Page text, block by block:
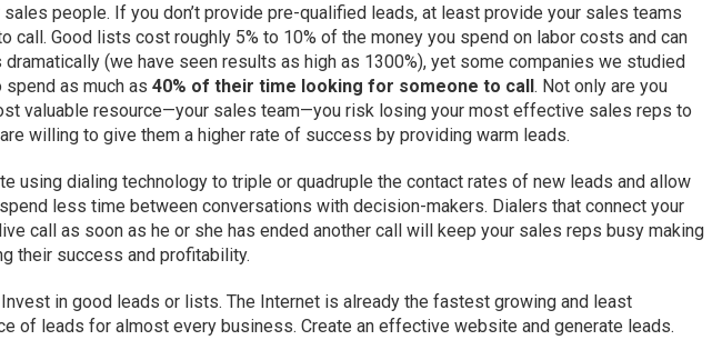
people. If you don’t provide pre-qualified leads, at least provide your sales teams
call. Good lists cost roughly 5% to 10% of the money you spend on labor costs and can
(we have seen results as high as 1300%), yet some companies we studied
spend as much as40% of their time looking for someone to call. Not only are you
valuable resource—your sales team—you risk losing your most effective sales reps to
willing to give them a higher rate of success by providing warm leads.
using dialing technology to triple or quadruple the contact rates of new leads and allow
less time between conversations with decision-makers. Dialers that connect your
call as soon as he or she has ended another call will keep your sales reps busy making
their success and profitability.
Invest in good leads or lists. The Internet is already the fastest growing and least
of leads for almost every business. Create an effective website and generate leads.